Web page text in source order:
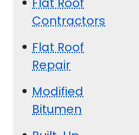
Contractors
Flat Roof
Repair
Modified
Bitumen